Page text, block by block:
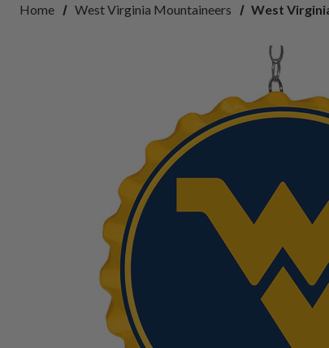
Home West Virginia Mountaineers West